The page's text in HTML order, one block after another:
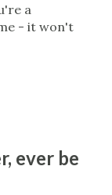
a
- it won't
ever be